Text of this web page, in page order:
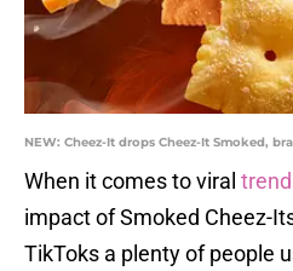
NEW: Cheez-It drops Cheez-It Smoked,
When it comes to viral
impact of Smoked Cheez-
TikToks a plenty of people